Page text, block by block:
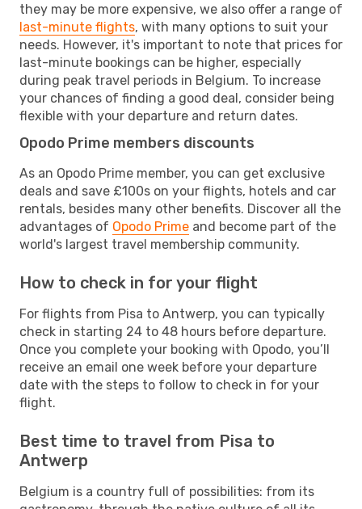
they may be more expensive, we also offer a range of
last-minute flights, with many options to suit your
needs. However, it's important to note that prices for
last-minute bookings can be higher, especially
during peak travel periods in Belgium. To increase
your chances of finding a good deal, consider being
flexible with your departure and return dates.
Opodo Prime members discounts
As an Opodo Prime member, you can get exclusive
deals and save £100s on your flights, hotels and car
rentals, besides many other benefits. Discover all the
advantages of Opodo Prime and become part of the
world's largest travel membership community.
How to check in for your flight
For flights from Pisa to Antwerp, you can typically
check in starting 24 to 48 hours before departure.
Once you complete your booking with Opodo, you’ll
receive an email one week before your departure
date with the steps to follow to check in for your
flight.
Best time to travel from Pisa to
Antwerp
Belgium is a country full of possibilities: from its